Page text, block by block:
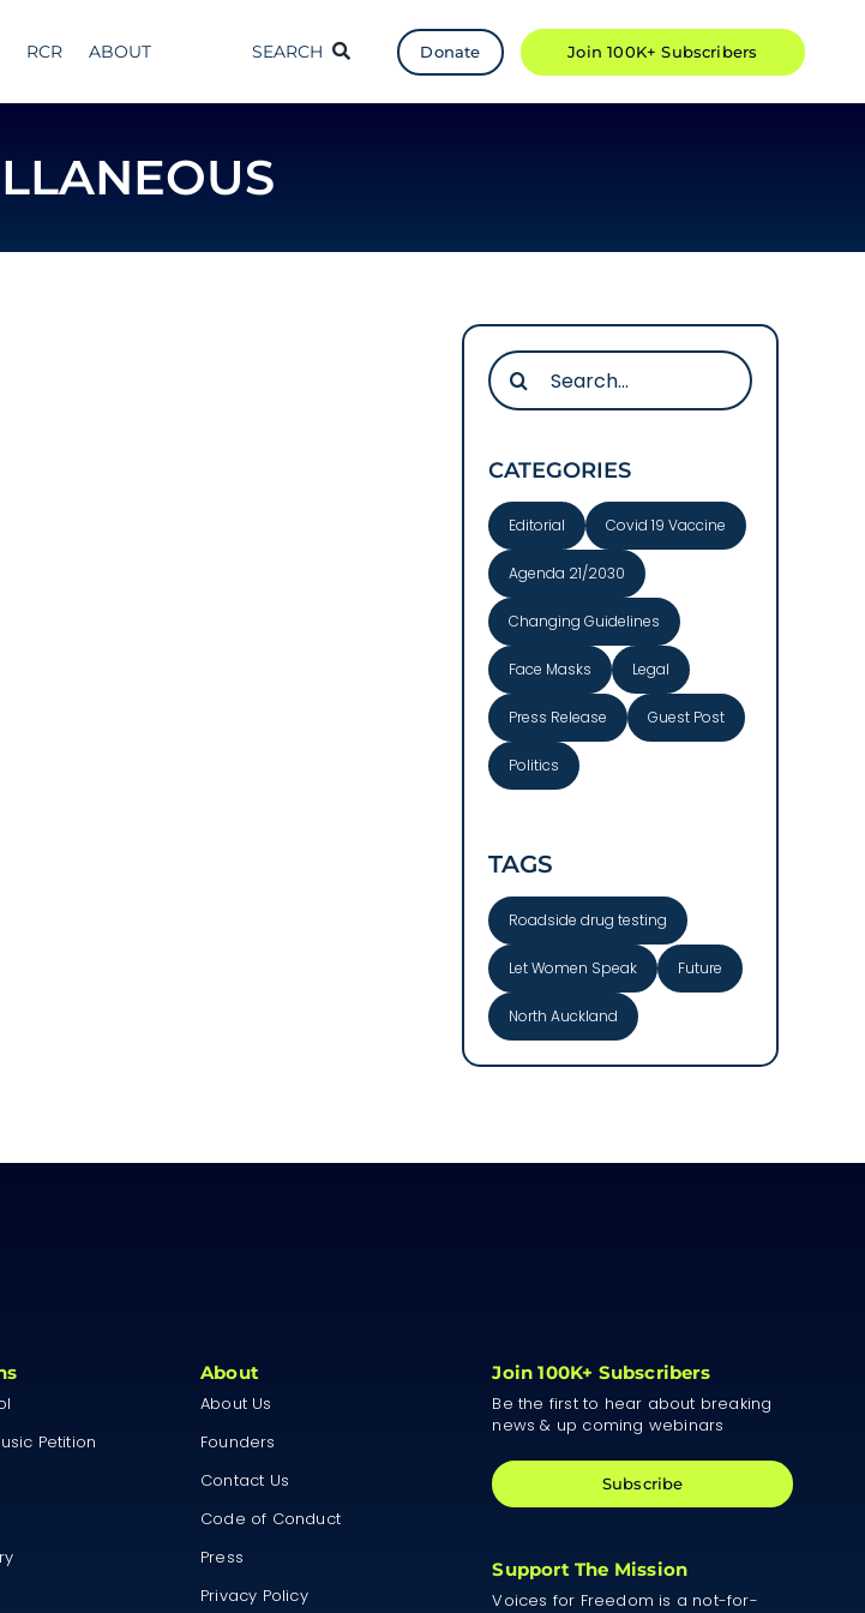
RCR ABOUT SEARCH Donate Join 100K+ Subscribers
Search
for:
CATEGORIES
Editorial Covid 19 Vaccine
Agenda 21/2030
Changing Guidelines
Face Masks Legal
Press Release Guest Post
Politics
TAGS
Roadside drug testing
Let Women Speak Future
North Auckland
Petition
About
About Us
Founders
Contact Us
Code of Conduct
Press
Privacy Policy
Join 100K+ Subscribers
Be the first to hear about breaking
news & up coming webinars
Subscribe
Support The Mission
Voices for Freedom is a not-for-